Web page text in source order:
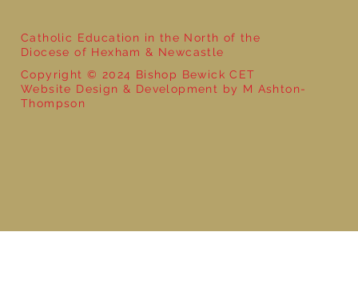
Catholic Education in the North of the
Diocese of Hexham & Newcastle
Copyright © 2024 Bishop Bewick CET
Website Design & Development by M Ashton-
Thompson